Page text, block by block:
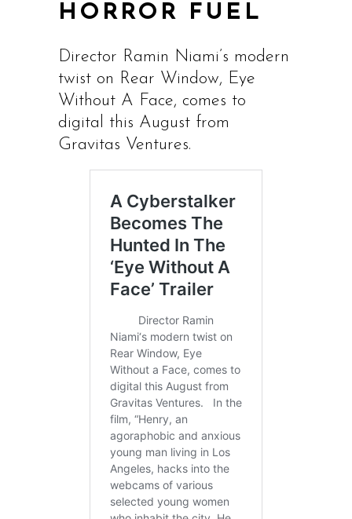
HORROR FUEL
Director Ramin Niami’s modern
twist on Rear Window, Eye
Without A Face, comes to
digital this August from
Gravitas Ventures.